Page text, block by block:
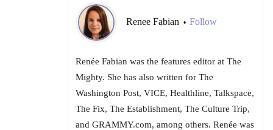
Renee Fabian • Follow
Renée Fabian was the features editor at The
Mighty. She has also written for The
Washington Post, VICE, Healthline, Talkspace,
The Fix, The Establishment, The Culture Trip,
and GRAMMY.com, among others. Renée was